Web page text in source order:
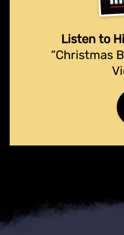
Listen to
“Christmas